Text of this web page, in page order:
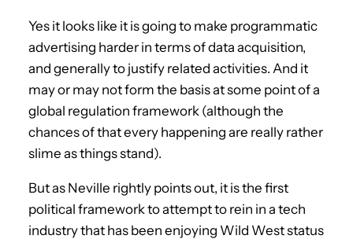
Yes it looks like it is going to make programmatic
advertising harder in terms of data acquisition,
and generally to justify related activities. And it
may or may not form the basis at some point of a
global regulation framework (although the
chances of that every happening are really rather
slime as things stand).
But as Neville rightly points out, it is the first
political framework to attempt to rein in a tech
industry that has been enjoying Wild West status